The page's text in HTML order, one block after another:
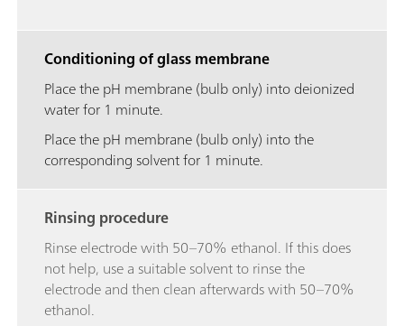
Conditioning of glass membrane
Place the pH membrane (bulb only) into deionized
water for 1 minute.
Place the pH membrane (bulb only) into the
corresponding solvent for 1 minute.
Rinsing procedure
Rinse electrode with 50–70% ethanol. If this does
not help, use a suitable solvent to rinse the
electrode and then clean afterwards with 50–70%
ethanol.